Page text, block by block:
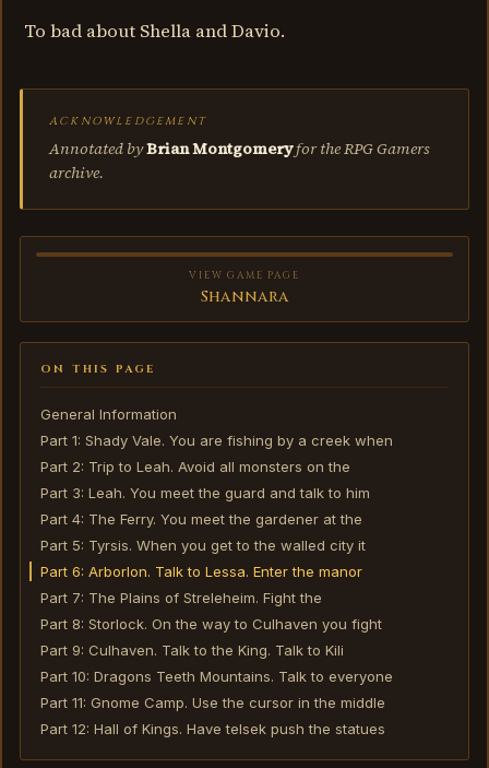
To bad about Shella and Davio.
ACKNOWLEDGEMENT
Annotated byBrian Montgomeryfor the RPG Gamers
archive.
VIEW GAME PAGE
Shannara
ON THIS PAGE
General Information
Part 1: Shady Vale. You are fishing by a creek when
Part 2: Trip to Leah. Avoid all monsters on the
Part 3: Leah. You meet the guard and talk to him
Part 4: The Ferry. You meet the gardener at the
Part 5: Tyrsis. When you get to the walled city it
Part 6: Arborlon. Talk to Lessa. Enter the manor
Part 7: The Plains of Streleheim. Fight the
Part 8: Storlock. On the way to Culhaven you fight
Part 9: Culhaven. Talk to the King. Talk to Kili
Part 10: Dragons Teeth Mountains. Talk to everyone
Part 11: Gnome Camp. Use the cursor in the middle
Part 12: Hall of Kings. Have telsek push the statues